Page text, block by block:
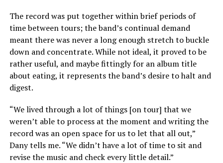
The record was put together within brief periods of
time between tours; the band’s continual demand
meant there was never a long enough stretch to buckle
down and concentrate. While not ideal, it proved to be
rather useful, and maybe fittingly for an album title
about eating, it represents the band’s desire to halt and
digest.
“We lived through a lot of things [on tour] that we
weren’t able to process at the moment and writing the
record was an open space for us to let that all out,”
Dany tells me. “We didn’t have a lot of time to sit and
revise the music and check every little detail.”